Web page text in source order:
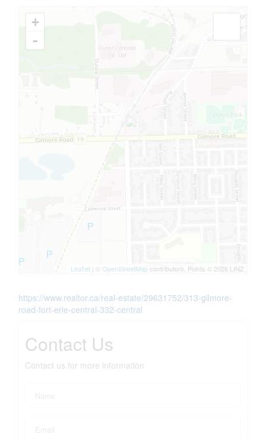
+
-
Leaflet | ©OpenStreetMap contributors, Points © 2026 LINZ
https://www.realtor.ca/real-estate/29631752/313-gilmore-
road-fort-erie-central-332-central
Contact Us
Contact us for more information